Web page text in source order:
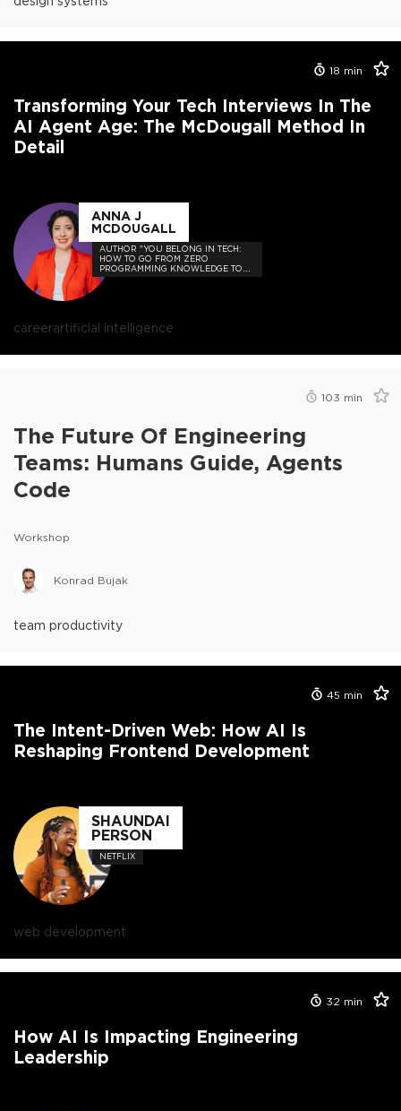
18 min
Transforming Your Tech Interviews In The
AI Agent Age: The McDougall Method In
Detail
ANNA J
MCDOUGALL
AUTHOR "YOU BELONG IN TECH:
HOW TO GO FROM ZERO
PROGRAMMING KNOWLEDGE TO
HIRED"
careerartificial intelligence
103 min
The Future Of Engineering
Teams: Humans Guide, Agents
Code
Workshop
Konrad Bujak
team productivity
45 min
The Intent-Driven Web: How AI Is
Reshaping Frontend Development
SHAUNDAI
PERSON
NETFLIX
web development
32 min
How AI Is Impacting Engineering
Leadership